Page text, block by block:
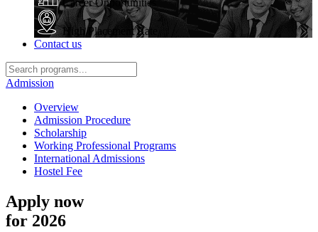
Career Opportunities
High Placement Rate
Contact us
Admission
Overview
Admission Procedure
Scholarship
Working Professional Programs
International Admissions
Hostel Fee
Apply now
for 2026